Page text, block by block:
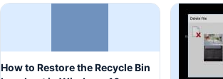
How to Restore the Recycle Bin